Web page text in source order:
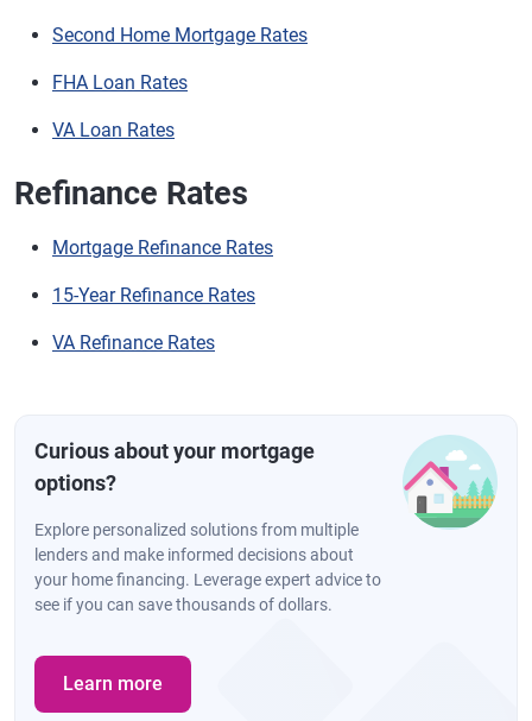
Second Home Mortgage Rates
FHA Loan Rates
VA Loan Rates
Refinance Rates
Mortgage Refinance Rates
15-Year Refinance Rates
VA Refinance Rates
Curious about your mortgage
options?
Explore personalized solutions from multiple
lenders and make informed decisions about
your home financing. Leverage expert advice to
see if you can save thousands of dollars.
Learn more